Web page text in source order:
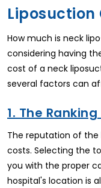
Liposuction
How much is neck
considering having
cost of a neck
several factors can
1. The
The reputation of
costs. Selecting the
you with the proper
hospital's location is